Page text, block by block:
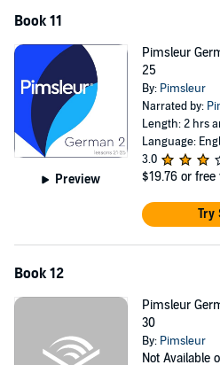
Book 11
Preview
Pimsleur
25
By: Pimsleur
Narrated by:
Length: 2 hrs
Language:
3.0
$19.76 or free
Try
Book 12
Pimsleur
30
By: Pimsleur
Not Available